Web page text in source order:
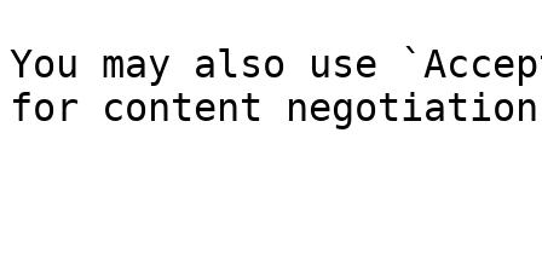
You may also use